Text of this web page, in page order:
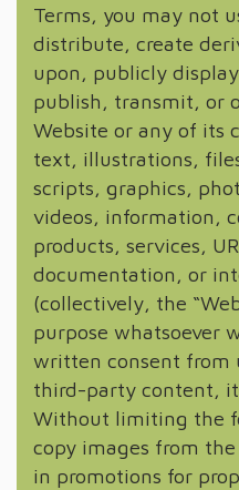
Terms, you may not
distribute, create
upon, publicly
publish, transmit, or
Website or any of its
text, illustrations,
scripts, graphics,
videos, information,
products, services,
documentation, or
(collectively, the
purpose whatsoever
written consent from
third-party content,
Without limiting the
copy images from
in promotions for